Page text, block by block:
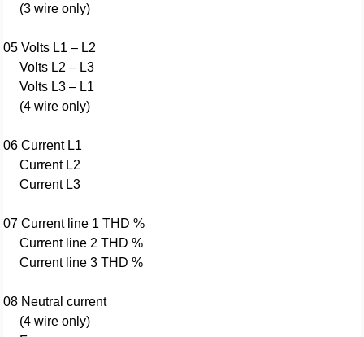
(3 wire only)
05 Volts L1 – L2
Volts L2 – L3
Volts L3 – L1
(4 wire only)
06 Current L1
Current L2
Current L3
07 Current line 1 THD %
Current line 2 THD %
Current line 3 THD %
08 Neutral current
(4 wire only)